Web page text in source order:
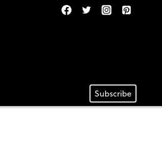
Subscribe